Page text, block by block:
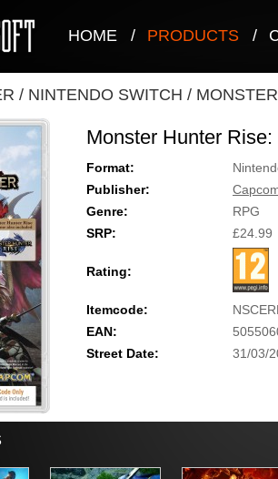
HOME / PRODUCTS /
/ NINTENDO SWITCH /
Monster Hunter
Format:
Publisher:
Genre:
RPG
SRP:
£24.99
Rating:
Itemcode:
EAN:
Street Date:
31/03/